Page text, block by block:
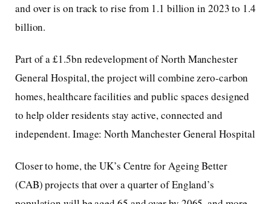
and over is on track to rise from 1.1 billion in 2023 to 1.4
billion.
Part of a £1.5bn redevelopment of North Manchester
General Hospital, the project will combine zero-carbon
homes, healthcare facilities and public spaces designed
to help older residents stay active, connected and
independent. Image: North Manchester General Hospital
Closer to home, the UK’s Centre for Ageing Better
(CAB) projects that over a quarter of England’s